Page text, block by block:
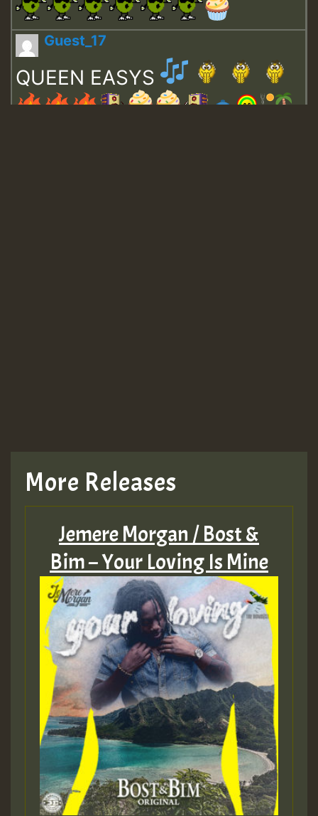
Guest_17
QUEEN EASYS
MEX 2 V ENG 3
Guest_22
Guest_805
mex 2 v ecu 0 ft
zzzzzzzzzzzzzzz5 am
Guest_805
More Releases
Jemere Morgan / Bost &
Bim – Your Loving Is Mine